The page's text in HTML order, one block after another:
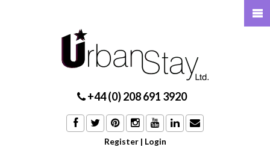
+44 (0) 208 691 3920
Register | Login